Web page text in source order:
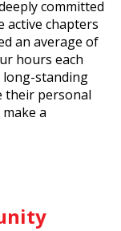
committed
active chapters
an average of
hours each
long-standing
their personal
a